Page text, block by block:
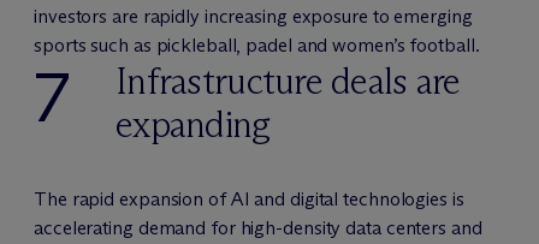
investors are rapidly increasing exposure to emerging
sports such as pickleball, padel and women’s football.
7
Infrastructure deals are
expanding
The rapid expansion of AI and digital technologies is
accelerating demand for high-density data centers and